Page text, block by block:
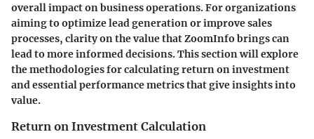
overall impact on business operations. For organizations
aiming to optimize lead generation or improve sales
processes, clarity on the value that ZoomInfo brings can
lead to more informed decisions. This section will explore
the methodologies for calculating return on investment
and essential performance metrics that give insights into
value.
Return on Investment Calculation